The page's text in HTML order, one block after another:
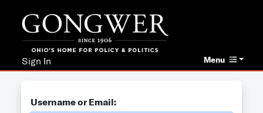
Menu
Sign In
Username or Email: